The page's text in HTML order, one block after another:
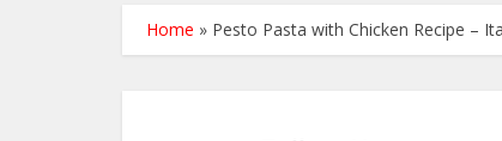
Home » Pesto Pasta with Chicken Recipe –